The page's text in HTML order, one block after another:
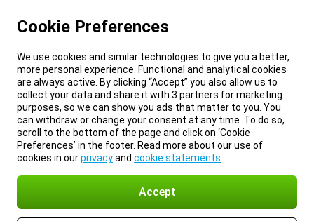
Cookie Preferences
We use cookies and similar technologies to give you a better,
more personal experience. Functional and analytical cookies
are always active. By clicking “Accept” you also allow us to
collect your data and share it with 3 partners for marketing
purposes, so we can show you ads that matter to you. You
can withdraw or change your consent at any time. To do so,
scroll to the bottom of the page and click on ‘Cookie
Preferences’ in the footer. Read more about our use of
cookies in ourprivacyand cookie statements
Accept